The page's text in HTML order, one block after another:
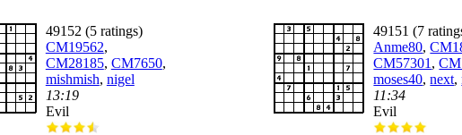
49152 (5 ratings)
CM19562,
CM28185, CM7650,
mishmish, nigel
13:19
Evil
49151 (7
Anme80,
CM57301 ,
moses40,next,
11:34
Evil